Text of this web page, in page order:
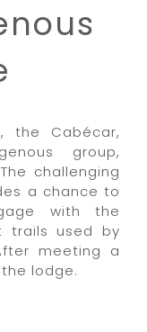
the Cabécar,
group,
challenging
a chance to
with the
trails used by
meeting a
lodge.